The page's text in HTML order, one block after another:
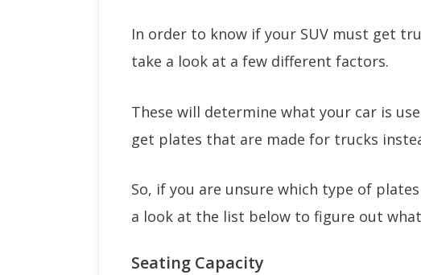
In order to know if your SUV must get
take a look at a few different factors.
These will determine what your car is
get plates that are made for trucks
So, if you are unsure which type of
a look at the list below to figure out
Seating Capacity